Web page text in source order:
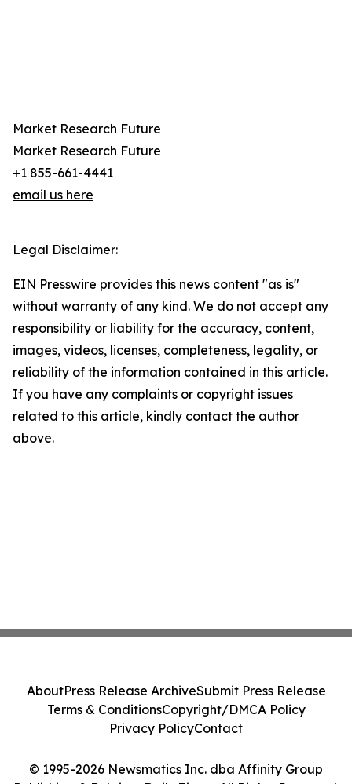
Market Research Future
Market Research Future
+1 855-661-4441
email us here
Legal Disclaimer:
EIN Presswire provides this news content "as is"
without warranty of any kind. We do not accept any
responsibility or liability for the accuracy, content,
images, videos, licenses, completeness, legality, or
reliability of the information contained in this article.
If you have any complaints or copyright issues
related to this article, kindly contact the author
above.
© 1995-2026 Newsmatics Inc. dba Affinity Group
AboutPress Release ArchiveSubmit Press Release
Terms & ConditionsCopyright/DMCA Policy
Privacy PolicyContact